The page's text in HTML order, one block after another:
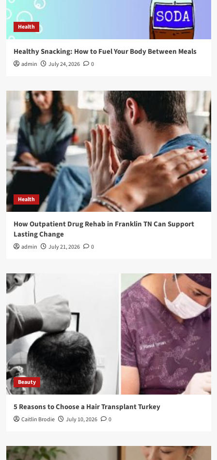
Health
Healthy Snacking: How to Fuel Your Body Between Meals
admin July 24, 2026 0
Health
How Outpatient Drug Rehab in Franklin TN Can Support
Lasting Change
admin July 21, 2026 0
Beauty
5 Reasons to Choose a Hair Transplant Turkey
Caitlin Brodie July 10, 2026 0